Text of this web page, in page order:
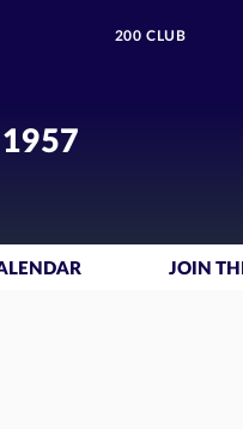
200 CLUB
1957
JOIN